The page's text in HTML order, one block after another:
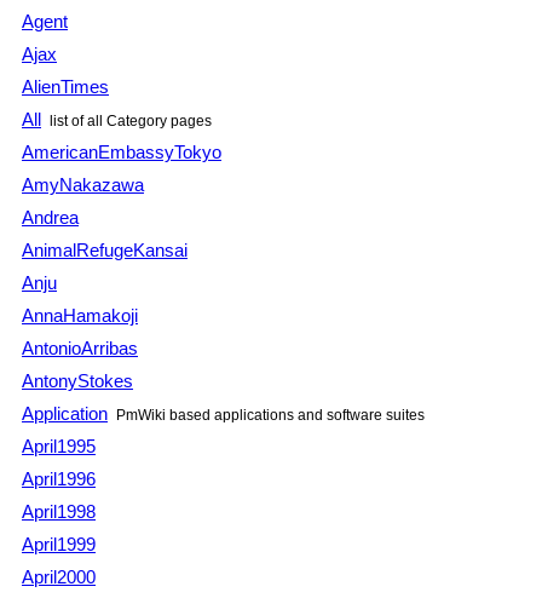
Agent
Ajax
AlienTimes
All list of all Category pages
AmericanEmbassyTokyo
AmyNakazawa
Andrea
AnimalRefugeKansai
Anju
AnnaHamakoji
AntonioArribas
AntonyStokes
Application PmWiki based applications and software suites
April1995
April1996
April1998
April1999
April2000